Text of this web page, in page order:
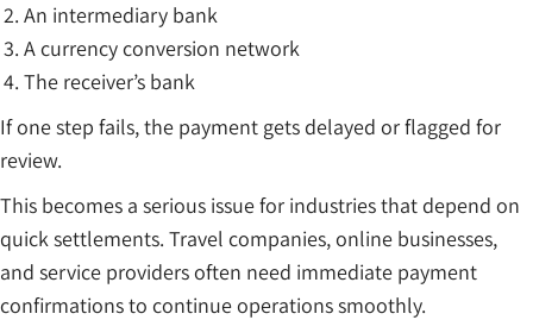
An intermediary bank
A currency conversion network
The receiver’s bank
If one step fails, the payment gets delayed or flagged for
review.
This becomes a serious issue for industries that depend on
quick settlements. Travel companies, online businesses,
and service providers often need immediate payment
confirmations to continue operations smoothly.